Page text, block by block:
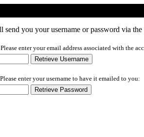
you your username or password via
enter your email address associated with the
enter your username to have it emailed to you: